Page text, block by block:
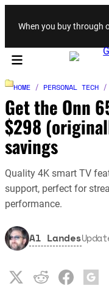
When you buy through
HOME / PERSONAL TECH /
Get the Onn
$298
savings
Quality 4K smart TV
support, perfect for
performance.
Al Landes